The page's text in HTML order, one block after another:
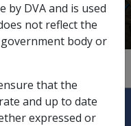
by DVA and is used
not reflect the
body or
that the
and up to date
expressed or